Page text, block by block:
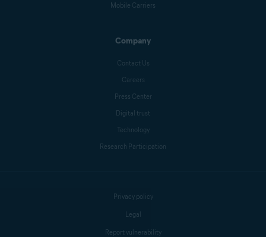
Mobile Carriers
Company
Contact Us
Careers
Press Center
Digital trust
Technology
Research Participation
Privacy policy
Legal
Report vulnerability